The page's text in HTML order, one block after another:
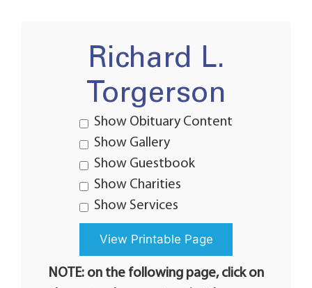
Richard L.
Torgerson
Show Obituary Content
Show Gallery
Show Guestbook
Show Charities
Show Services
NOTE: on the following page, click on